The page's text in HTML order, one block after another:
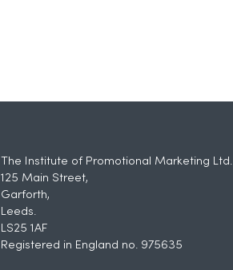
The Institute of Promotional Marketing Ltd.
125 Main Street,
Garforth,
Leeds.
LS25 1AF
Registered in England no. 975635